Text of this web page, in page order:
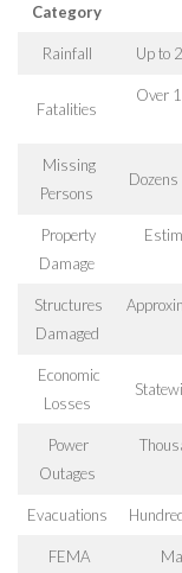
Category
Rainfall Up to
Fatalities
Over
Missing
Persons
Property
Damage
Structures
Damaged
Economic
Losses
Power
Outages
Evacuations
FEMA